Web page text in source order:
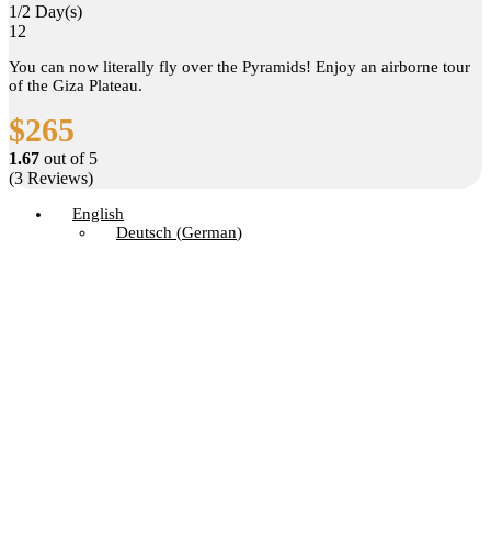
1/2 Day(s)
12
You can now literally fly over the Pyramids! Enjoy an airborne tour
of the Giza Plateau.
$265
1.67 out of 5
(3 Reviews)
English
Deutsch (German)